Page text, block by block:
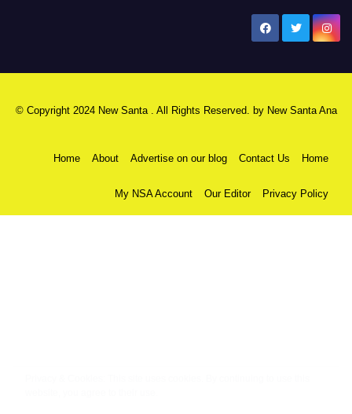
© Copyright 2024 New Santa . All Rights Reserved. by New Santa Ana
Home About Advertise on our blog Contact Us Home
My NSA Account Our Editor Privacy Policy